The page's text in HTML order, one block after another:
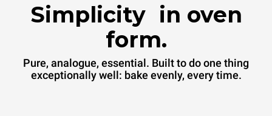
Simplicity in oven
form.
Pure, analogue, essential. Built to do one thing
exceptionally well: bake evenly, every time.